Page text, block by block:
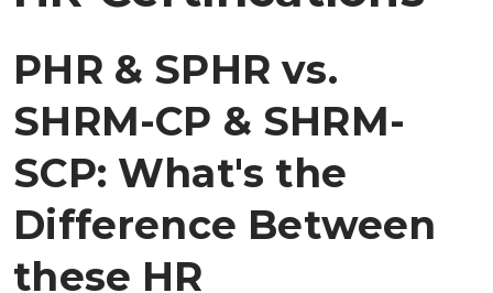
PHR & SPHR vs.
SHRM-CP & SHRM-
SCP: What's the
Difference Between
these HR